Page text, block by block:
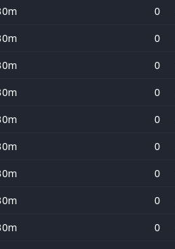
0
0
0
0
0
0
0
0
0